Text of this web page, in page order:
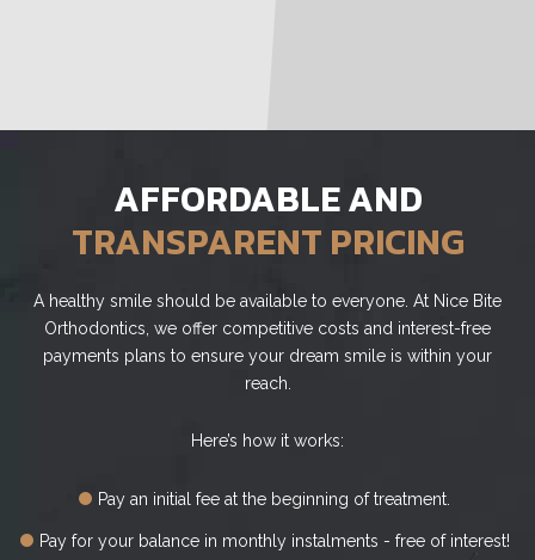
AFFORDABLE AND
TRANSPARENT PRICING
A healthy smile should be available to everyone. At Nice Bite
Orthodontics, we offer competitive costs and interest-free
payments plans to ensure your dream smile is within your
reach.
Here’s how it works:
Pay an initial fee at the beginning of treatment.
Pay for your balance in monthly instalments - free of interest!